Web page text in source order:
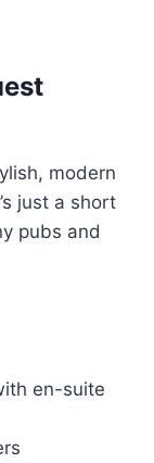
modern
just a short
pubs and
en-suite